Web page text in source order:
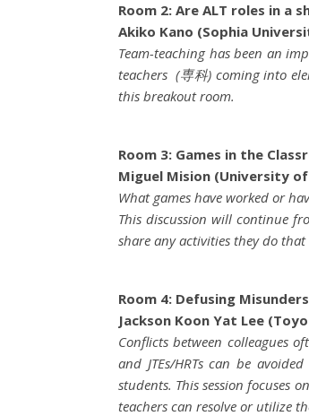
Room 2: Are ALT roles in a
Akiko Kano (Sophia
Team-teaching has been an
teachers (専科) coming into
this breakout room.
Room 3: Games in the
Miguel Mision (University
What games have worked or
This discussion will continue
share any activities they do
Room 4: Defusing
Jackson Koon Yat Lee
Conflicts between colleagues
and JTEs/HRTs can be
students. This session focuses
teachers can resolve or utilize